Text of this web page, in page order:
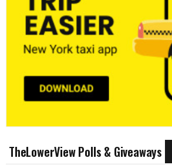
TheLowerView Polls & Giveaways